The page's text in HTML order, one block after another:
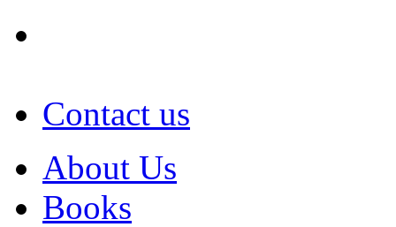
Contact us
About Us
Books